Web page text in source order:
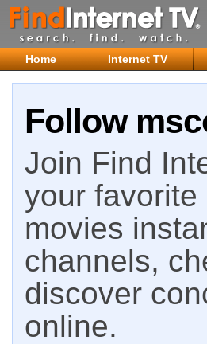
Home Internet TV
Follow
Join Find
your
movies
channels,
discover
online.